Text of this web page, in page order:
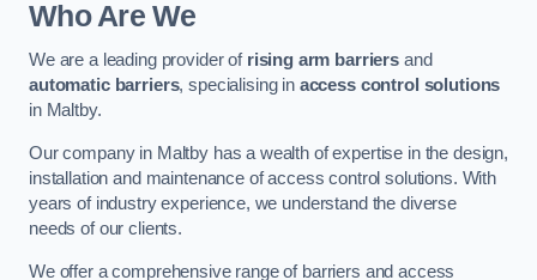
Who Are We
We are a leading provider of rising arm barriers and
automatic barriers, specialising in access control solutions
in Maltby.
Our company in Maltby has a wealth of expertise in the design,
installation and maintenance of access control solutions. With
years of industry experience, we understand the diverse
needs of our clients.
We offer a comprehensive range of barriers and access